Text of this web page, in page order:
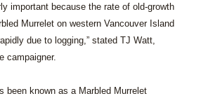
important because the rate of old-growth
Murrelet on western Vancouver Island
due to logging,” stated TJ Watt,
campaigner.
been known as a Marbled Murrelet